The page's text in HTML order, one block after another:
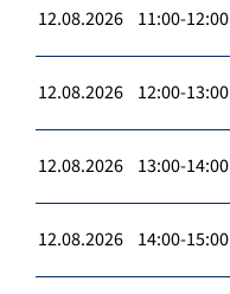
12.08.2026 11:00-12:00
12.08.2026 12:00-13:00
12.08.2026 13:00-14:00
12.08.2026 14:00-15:00